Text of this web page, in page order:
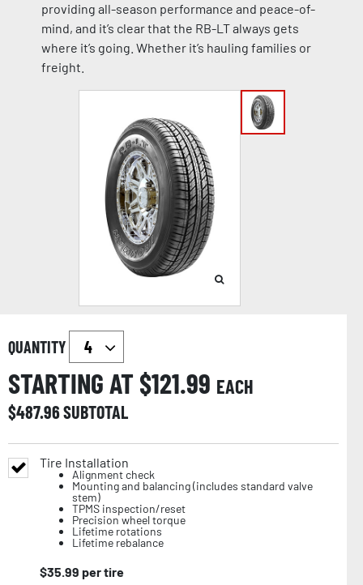
providing all-season performance and peace-of-
mind, and it’s clear that the RB-LT always gets
where it’s going. Whether it’s hauling families or
freight.
QUANTITY
STARTING AT $121.99 EACH
$487.96SUBTOTAL
Tire Installation
Alignment check
Mounting and balancing (includes standard valve
stem)
TPMS inspection/reset
Precision wheel torque
Lifetime rotations
Lifetime rebalance
$35.99 per tire